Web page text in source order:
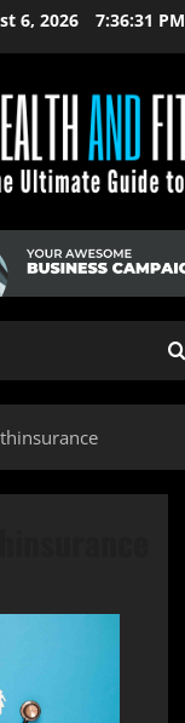
6, 2026 7:36:31 PM